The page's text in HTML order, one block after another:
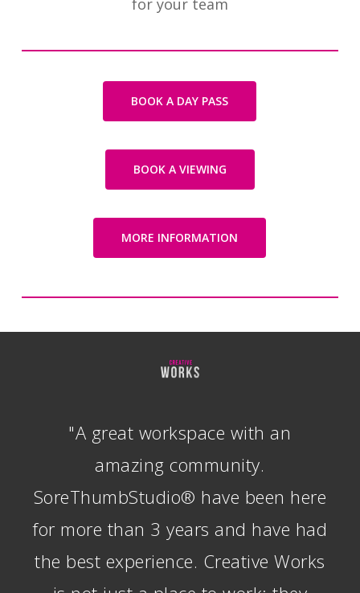
for your team
BOOK A DAY PASS
BOOK A VIEWING
MORE INFORMATION
"A great workspace with an
amazing community.
SoreThumbStudio® have been here
for more than 3 years and have had
the best experience. Creative Works